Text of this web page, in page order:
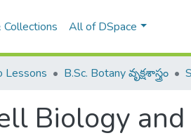
Collections All of DSpace
Lessons B.Sc. Botany వృక్షశాస్త్రం
Biology